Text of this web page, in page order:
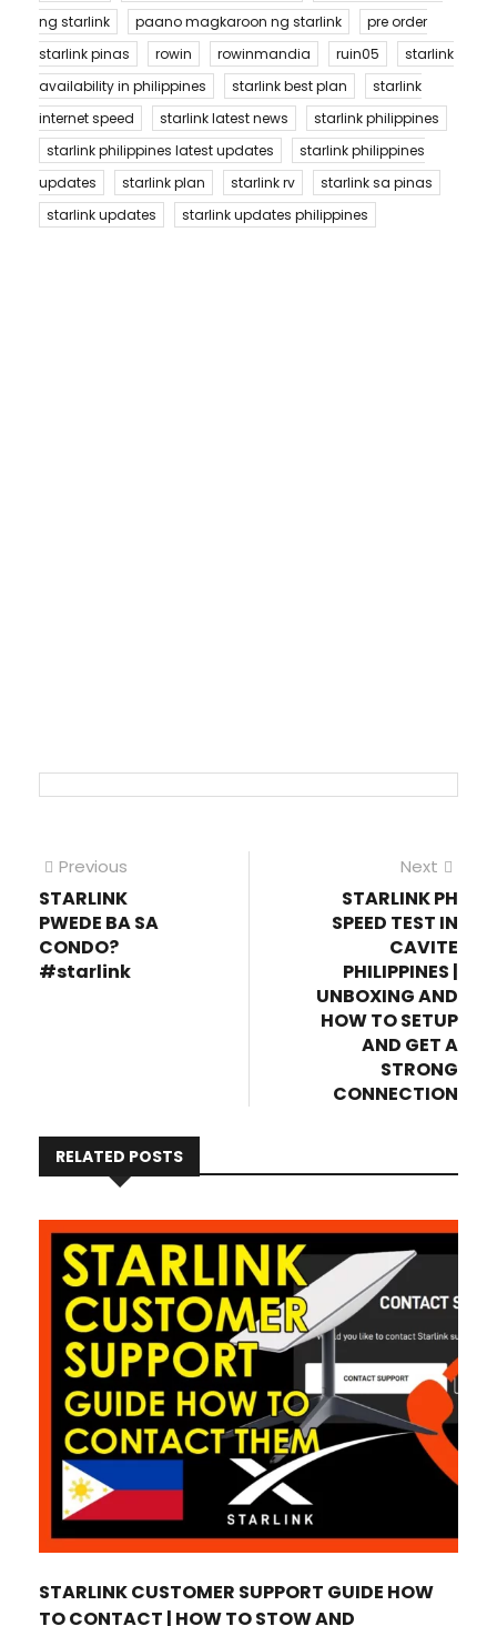
ng starlink
paano magkaroon ng starlink
pre order
starlink pinas
rowin rowinmandia ruin05
starlink
availability in philippines
starlink best plan
starlink
internet speed
starlink latest news
starlink philippines
starlink philippines latest updates
starlink philippines
updates
starlink plan starlink rv
starlink sa pinas
starlink updates
starlink updates philippines
Post
navigation
Previous
post:
STARLINK
PWEDE BA SA
CONDO?
#starlink
Next
STARLINK PH
SPEED TEST IN
CAVITE
PHILIPPINES |
UNBOXING AND
HOW TO SETUP
AND GET A
STRONG
CONNECTION
RELATED POSTS
STARLINK CUSTOMER SUPPORT GUIDE HOW
TO CONTACT | HOW TO STOW AND